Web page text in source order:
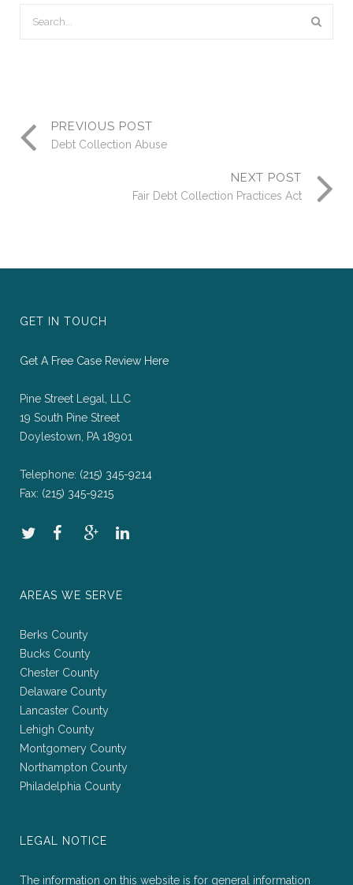
PREVIOUS POST
Debt Collection Abuse
NEXT POST
Fair Debt Collection Practices Act
GET IN TOUCH
Get A Free Case Review Here
Pine Street Legal, LLC
19 South Pine Street
Doylestown, PA 18901
Telephone: (215) 345-9214
Fax: (215) 345-9215
AREAS WE SERVE
Berks County
Bucks County
Chester County
Delaware County
Lancaster County
Lehigh County
Montgomery County
Northampton County
Philadelphia County
LEGAL NOTICE
The information on this website is for general information